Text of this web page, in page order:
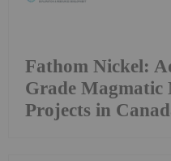
Fathom Nickel:
Grade Magmatic
Projects in